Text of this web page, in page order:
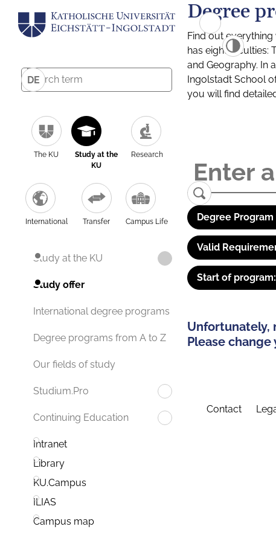
DE
The KU
Study at the
KU
Research
International Transfer Campus Life
Study at the KU
Study offer
International degree programs
Degree programs from A to Z
Our fields of study
Studium.Pro
Continuing Education
Intranet
Library
KU.Campus
ILIAS
Campus map
Degree
Find out
has eight faculties:
and Geography. In
Ingolstadt School
you will find
Degree
Valid
Start of program:
Unfortunately,
Please
Contact